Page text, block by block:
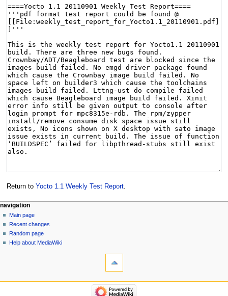
Return to Yocto 1.1 Weekly Test Report.
navigation
Main page
Recent changes
Random page
Help about MediaWiki